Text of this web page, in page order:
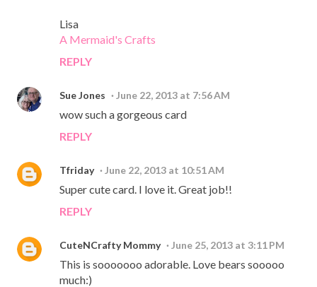
Lisa
A Mermaid's Crafts
REPLY
Sue Jones June 22, 2013 at 7:56 AM
wow such a gorgeous card
REPLY
Tfriday June 22, 2013 at 10:51 AM
Super cute card. I love it. Great job!!
REPLY
CuteNCrafty Mommy June 25, 2013 at 3:11 PM
This is sooooooo adorable. Love bears sooooo
much:)